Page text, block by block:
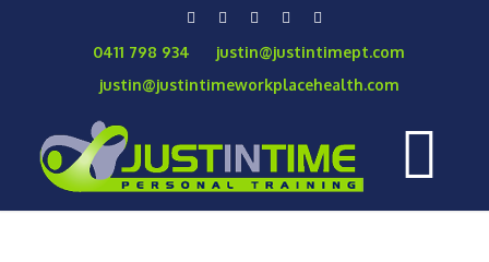
0411 798 934
justin@justintimept.com
justin@justintimeworkplacehealth.com